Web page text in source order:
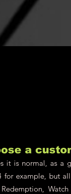
a
it is normal, as a
for example, but